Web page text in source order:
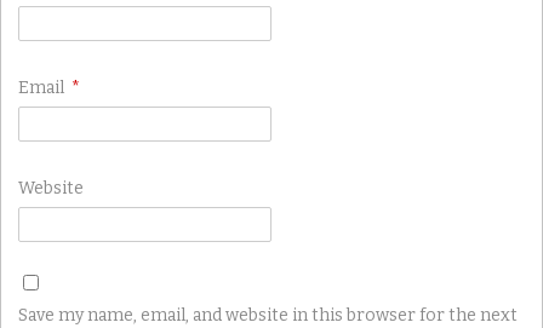
Email *
Website
Save my name, email, and website in this browser for the next